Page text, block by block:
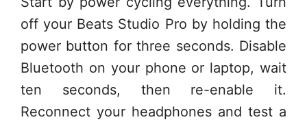
off your Beats Studio Pro by holding the
power button for three seconds. Disable
Bluetooth on your phone or laptop, wait
ten seconds, then re-enable it.
Reconnect your headphones and test a